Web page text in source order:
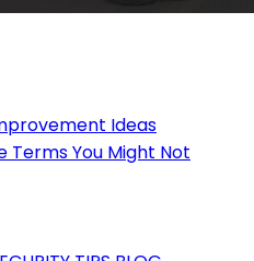
Ideas
Terms You Might Not